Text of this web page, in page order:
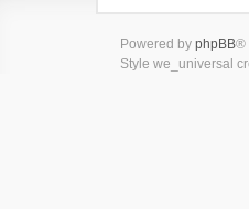
Powered by phpBB®
Style we_universal